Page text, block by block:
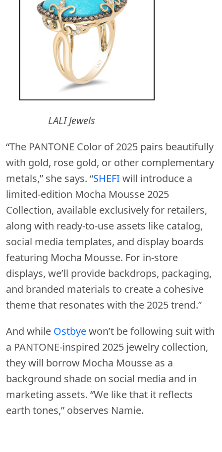
LALI Jewels
“The PANTONE Color of 2025 pairs beautifully
with gold, rose gold, or other complementary
metals,” she says. “SHEFI will introduce a
limited-edition Mocha Mousse 2025
Collection, available exclusively for retailers,
along with ready-to-use assets like catalog,
social media templates, and display boards
featuring Mocha Mousse. For in-store
displays, we’ll provide backdrops, packaging,
and branded materials to create a cohesive
theme that resonates with the 2025 trend.”
And while Ostbyewon’t be following suit with
a PANTONE-inspired 2025 jewelry collection,
they will borrow Mocha Mousse as a
background shade on social media and in
marketing assets. “We like that it reflects
earth tones,” observes Namie.